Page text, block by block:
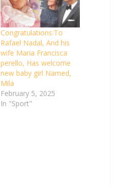
Congratulations:To
Rafael Nadal, And his
wife Maria Francisca
perello, Has welcome
new baby girl Named,
Mila
February 5, 2025
In "Sport"